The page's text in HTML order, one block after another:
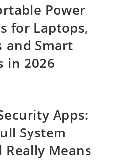
Power
for Laptops,
and Smart
in 2026
Apps:
System
Really Means